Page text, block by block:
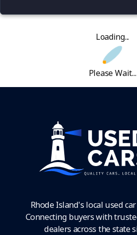
Loading...
Please Wait...
Rhode Island's local used
Connecting buyers with
dealers across the state